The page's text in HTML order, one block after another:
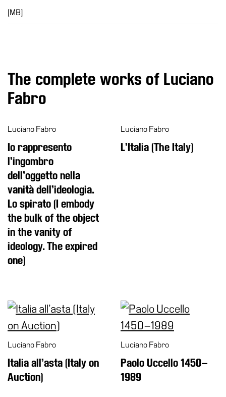
[MB]
The complete works of Luciano
Fabro
Luciano Fabro
Io rappresento
l’ingombro
dell’oggetto nella
vanità dell’ideologia.
Lo spirato (I embody
the bulk of the object
in the vanity of
ideology. The expired
one)
Luciano Fabro
L’Italia (The Italy)
Luciano Fabro
Italia all’asta (Italy on
Auction)
Luciano Fabro
Paolo Uccello 1450–
1989